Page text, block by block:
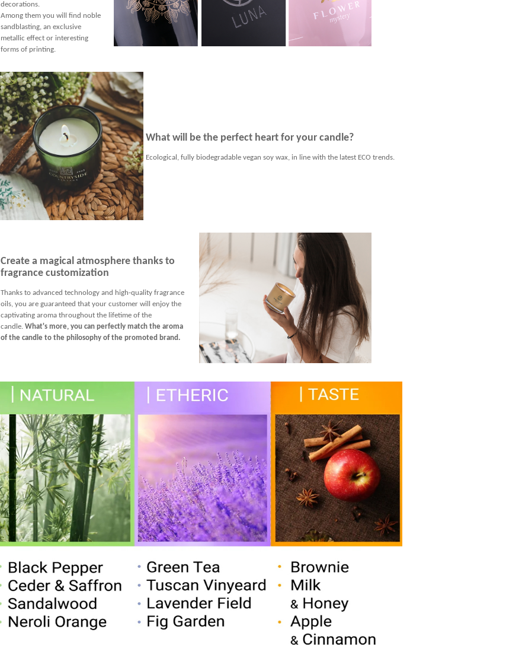
decorations.
Among them you will find noble
sandblasting, an exclusive
metallic effect or interesting
forms of printing.
What will be the perfect heart for your candle?
Ecological, fully biodegradable vegan soy wax, in line with the latest ECO trends.
Create a magical atmosphere thanks to
fragrance customization
Thanks to advanced technology and high-quality fragrance
oils, you are guaranteed that your customer will enjoy the
captivating aroma throughout the lifetime of the
candle. What's more, you can perfectly match the aroma
of the candle to the philosophy of the promoted brand.